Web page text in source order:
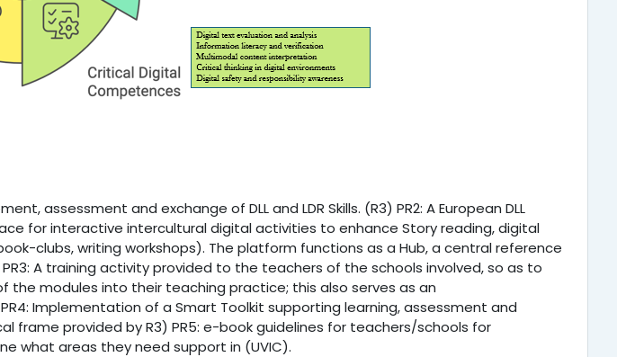
assessment and exchange of DLL and LDR Skills. (R3) PR2: A European DLL
for interactive intercultural digital activities to enhance Story reading, digital
clubs, writing workshops). The platform functions as a Hub, a central reference
A training activity provided to the teachers of the schools involved, so as to
modules into their teaching practice; this also serves as an
Implementation of a Smart Toolkit supporting learning, assessment and
frame provided by R3) PR5: e-book guidelines for teachers/schools for
what areas they need support in (UVIC).